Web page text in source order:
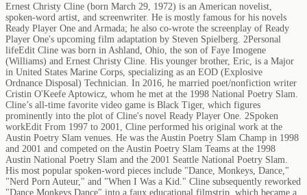
Ernest Christy Cline (born March 29, 1972) is an American novelist,
spoken-word artist, and screenwriter. He is mostly famous for his novels
Ready Player One and Armada; he also co-wrote the screenplay of Ready
Player One's upcoming film adaptation by Steven Spielberg. 2Personal
lifeEdit Cline was born in Ashland, Ohio, the son of Faye Imogene
(Williams) and Ernest Christy Cline. His younger brother, Eric, is a Major
in United States Marine Corps, specializing as an EOD (Explosive
Ordnance Disposal) Technician. In 2016, he married poet/nonfiction writer
Cristin O'Keefe Aptowicz, whom he met at the 1998 National Poetry Slam.
Cline’s all-time favorite video game is Black Tiger, which figures
prominently into the plot of Cline's novel Ready Player One. 2Spoken
workEdit From 1997 to 2001, Cline performed his original work at the
Austin Poetry Slam venues. He was the Austin Poetry Slam Champ in 1998
and 2001 and competed on the Austin Poetry Slam Teams at the 1998
Austin National Poetry Slam and the 2001 Seattle National Poetry Slam.
His most popular spoken-word pieces include "Dance, Monkeys, Dance,"
"Nerd Porn Auteur," and "When I Was a Kid." Cline subsequently reworked
"Dance Monkeys Dance" into a faux educational filmstrip, which became a